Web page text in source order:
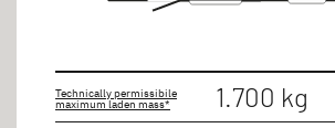
Technically permissibile
maximum laden mass* 1.700 kg